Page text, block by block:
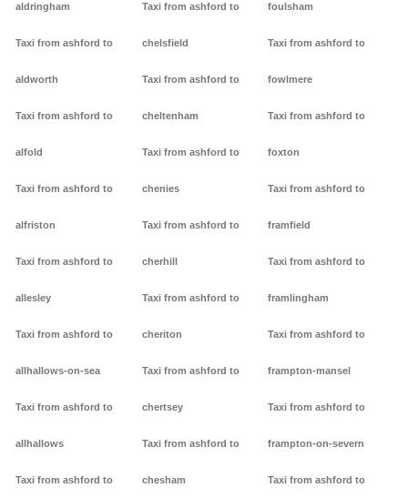
aldringham
Taxi from ashford to
aldworth
Taxi from ashford to
alfold
Taxi from ashford to
alfriston
Taxi from ashford to
allesley
Taxi from ashford to
allhallows-on-sea
Taxi from ashford to
allhallows
Taxi from ashford to
Taxi from ashford to
chelsfield
Taxi from ashford to
cheltenham
Taxi from ashford to
chenies
Taxi from ashford to
cherhill
Taxi from ashford to
cheriton
Taxi from ashford to
chertsey
Taxi from ashford to
chesham
foulsham
Taxi from ashford to
fowlmere
Taxi from ashford to
foxton
Taxi from ashford to
framfield
Taxi from ashford to
framlingham
Taxi from ashford to
frampton-mansel
Taxi from ashford to
frampton-on-severn
Taxi from ashford to